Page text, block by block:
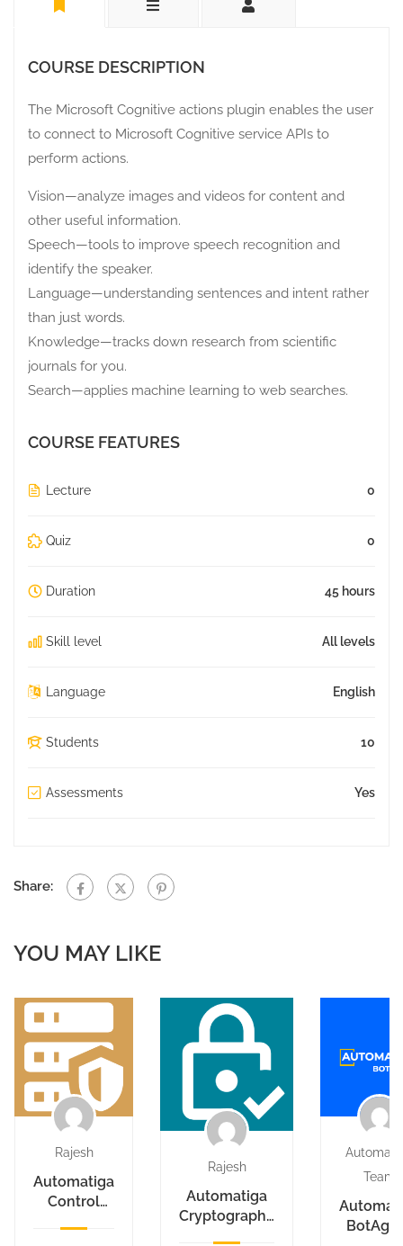
COURSE DESCRIPTION
The Microsoft Cognitive actions plugin enables the user
to connect to Microsoft Cognitive service APIs to
perform actions.
Vision—analyze images and videos for content and
other useful information.
Speech—tools to improve speech recognition and
identify the speaker.
Language—understanding sentences and intent rather
than just words.
Knowledge—tracks down research from scientific
journals for you.
Search—applies machine learning to web searches.
COURSE FEATURES
Lecture 0
Quiz 0
Duration 45 hours
Skill level All levels
Language English
Students 10
Assessments Yes
Share:
YOU MAY LIKE
Rajesh
Automatiga
Control
Rajesh
Automatiga
Cryptography
Team